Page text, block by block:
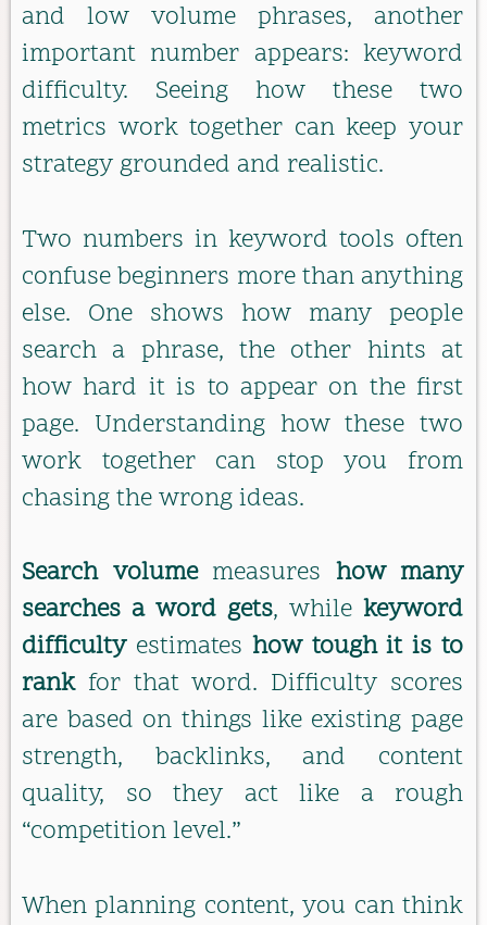
and low volume phrases, another
important number appears: keyword
difficulty. Seeing how these two
metrics work together can keep your
strategy grounded and realistic.
Two numbers in keyword tools often
confuse beginners more than anything
else. One shows how many people
search a phrase, the other hints at
how hard it is to appear on the first
page. Understanding how these two
work together can stop you from
chasing the wrong ideas.
Search volumemeasures how many
searches a word gets, while keyword
difficultyestimates how tough it is to
rankfor that word. Difficulty scores
are based on things like existing page
strength, backlinks, and content
quality, so they act like a rough
“competition level.”
When planning content, you can think